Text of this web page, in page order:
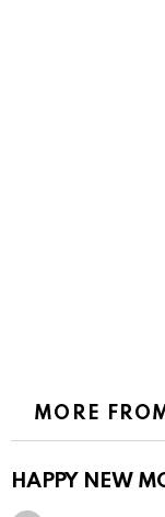
MORE
HAPPY NEW